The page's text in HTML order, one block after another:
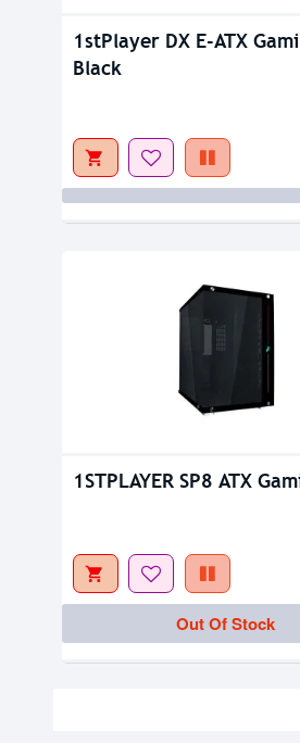
1stPlayer DX E-ATX
Black
Out Of Stock
1STPLAYER SP8 ATX
Out Of Stock